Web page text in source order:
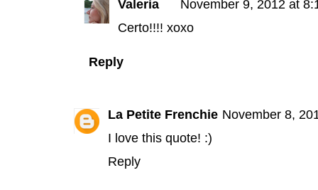
Valeria
November 9, 2012 at
Certo!!!! xoxo
Reply
La Petite Frenchie November 8,
I love this quote! :)
Reply